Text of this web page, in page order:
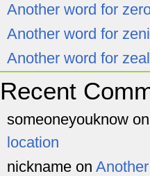
Another word for
Another word for
Another word for
Recent
someoneyouknow on
location
nickname on